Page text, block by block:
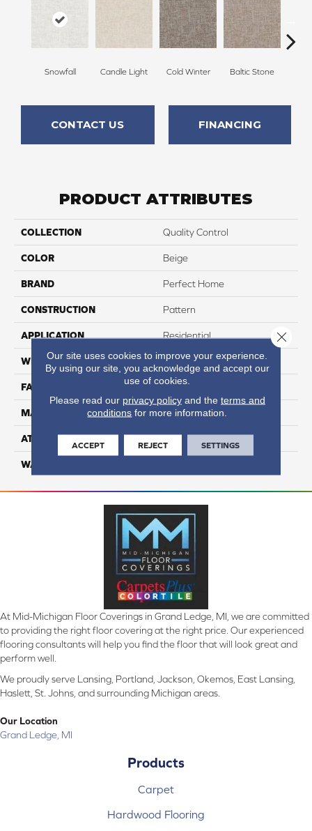
Snowfall Candle Light Cold Winter Baltic Stone
CONTACT US FINANCING
PRODUCT ATTRIBUTES
COLLECTION Quality Control
COLOR Beige
BRAND Perfect Home
CONSTRUCTION Pattern
APPLICATION Residential
WIDTH 12
FACE WEIGHT 50
MATERIAL 100% Anso Nylon
ATTACHED PAD Lifeguard
WARRANTY
At Mid-Michigan Floor Coverings in Grand Ledge, MI, we are committed
to providing the right floor covering at the right price. Our experienced
flooring consultants will help you find the floor that will look great and
perform well.
We proudly serve Lansing, Portland, Jackson, Okemos, East Lansing,
Haslett, St. Johns, and surrounding Michigan areas.
Our Location
Grand Ledge, MI
Products
Carpet
Hardwood Flooring
Our site uses cookies to improve your experience.
By using our site, you acknowledge and accept our
use of cookies.
Please read our privacy policyand the terms and
conditions for more information.
ACCEPT REJECT SETTINGS
Close